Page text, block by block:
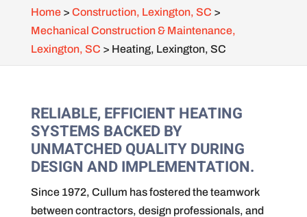
Home> Construction, Lexington, SC >
Mechanical Construction & Maintenance,
Lexington, SC > Heating, Lexington, SC
RELIABLE, EFFICIENT HEATING
SYSTEMS BACKED BY
UNMATCHED QUALITY DURING
DESIGN AND IMPLEMENTATION.
Since 1972, Cullum has fostered the teamwork
between contractors, design professionals, and